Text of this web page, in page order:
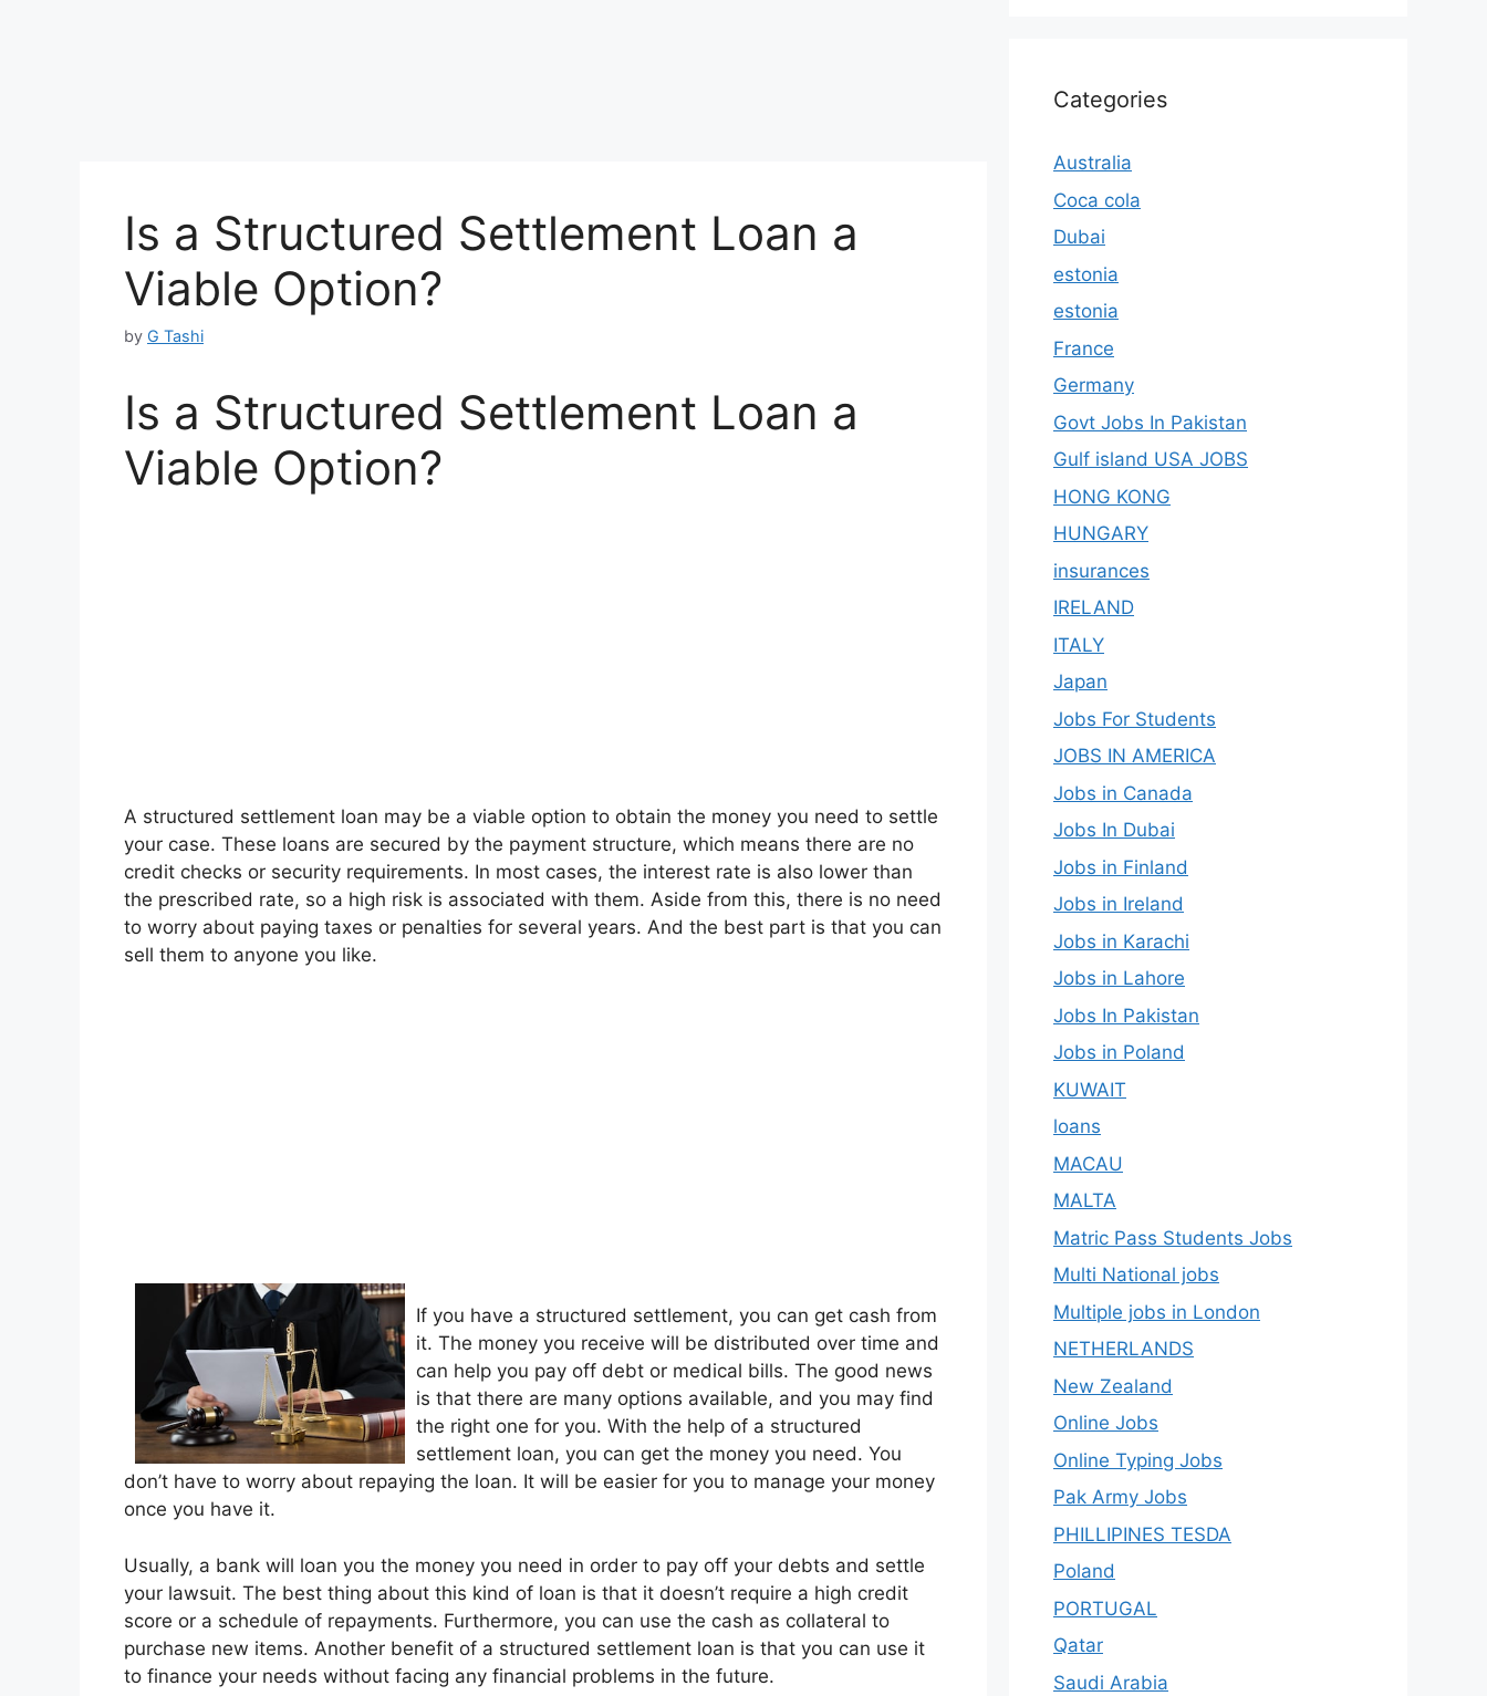
Is a Structured Settlement Loan a
Viable Option?
by G Tashi
Is a Structured Settlement Loan a
Viable Option?
A structured settlement loan may be a viable option to obtain the money you need to settle
your case. These loans are secured by the payment structure, which means there are no
credit checks or security requirements. In most cases, the interest rate is also lower than
the prescribed rate, so a high risk is associated with them. Aside from this, there is no need
to worry about paying taxes or penalties for several years. And the best part is that you can
sell them to anyone you like.
If you have a structured settlement, you can get cash from
it. The money you receive will be distributed over time and
can help you pay off debt or medical bills. The good news
is that there are many options available, and you may find
the right one for you. With the help of a structured
settlement loan, you can get the money you need. You
don’t have to worry about repaying the loan. It will be easier for you to manage your money
once you have it.
Usually, a bank will loan you the money you need in order to pay off your debts and settle
your lawsuit. The best thing about this kind of loan is that it doesn’t require a high credit
score or a schedule of repayments. Furthermore, you can use the cash as collateral to
purchase new items. Another benefit of a structured settlement loan is that you can use it
to finance your needs without facing any financial problems in the future.
Categories
Australia
Coca cola
Dubai
estonia
estonia
France
Germany
Govt Jobs In Pakistan
Gulf island USA JOBS
HONG KONG
HUNGARY
insurances
IRELAND
ITALY
Japan
Jobs For Students
JOBS IN AMERICA
Jobs in Canada
Jobs In Dubai
Jobs in Finland
Jobs in Ireland
Jobs in Karachi
Jobs in Lahore
Jobs In Pakistan
Jobs in Poland
KUWAIT
loans
MACAU
MALTA
Matric Pass Students Jobs
Multi National jobs
Multiple jobs in London
NETHERLANDS
New Zealand
Online Jobs
Online Typing Jobs
Pak Army Jobs
PHILLIPINES TESDA
Poland
PORTUGAL
Qatar
Saudi Arabia